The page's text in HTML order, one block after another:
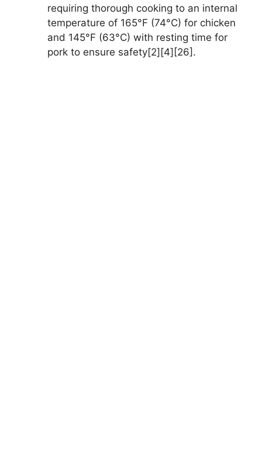
requiring thorough cooking to an internal
temperature of 165°F (74°C) for chicken
and 145°F (63°C) with resting time for
pork to ensure safety[2][4][26].